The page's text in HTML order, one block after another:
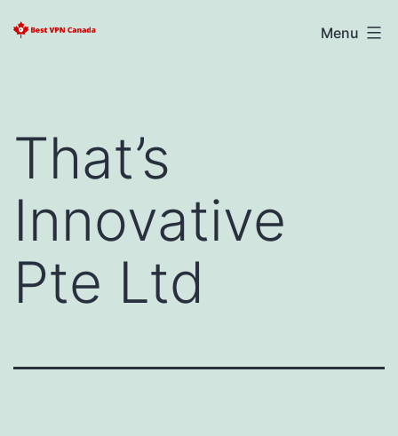
Best
Menu
That’s
Innovative
Pte Ltd